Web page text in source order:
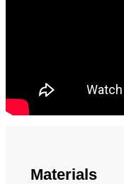
Materials